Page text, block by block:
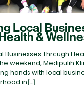
Local
&
Businesses Through
weekend, Medipulih
hands with local
in […]